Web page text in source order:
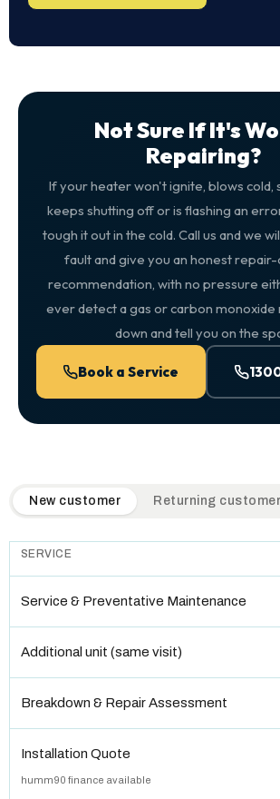
Not Sure If It's
Repairing?
If your heater won't ignite, blows cold,
keeps shutting off or is flashing an
tough it out in the cold. Call us and we
fault and give you an honest
recommendation, with no pressure
ever detect a gas or carbon monoxide
down and tell you on the
Book a Service
QuickAir flat-rate pricing table. Toggle
New customer Returning customer
SERVICE
Service & Preventative Maintenance
Additional unit (same visit)
Breakdown & Repair Assessment
Installation Quote
humm90 finance available